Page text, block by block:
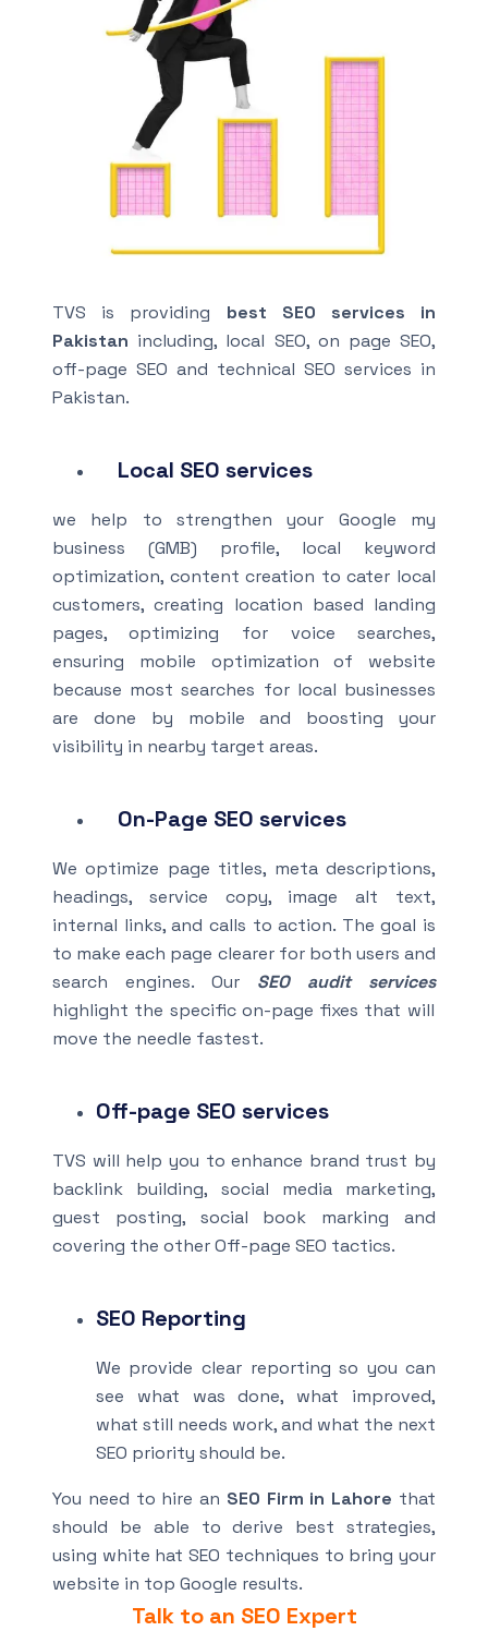
TVS is providing best SEO services in
Pakistan including, local SEO, on page SEO,
off-page SEO and technical SEO services in
Pakistan.
Local SEO services
we help to strengthen your Google my
business (GMB) profile, local keyword
optimization, content creation to cater local
customers, creating location based landing
pages, optimizing for voice searches,
ensuring mobile optimization of website
because most searches for local businesses
are done by mobile and boosting your
visibility in nearby target areas.
On-Page SEO services
We optimize page titles, meta descriptions,
headings, service copy, image alt text,
internal links, and calls to action. The goal is
to make each page clearer for both users and
search engines. Our SEO audit services
highlight the specific on-page fixes that will
move the needle fastest.
Off-page SEO services
TVS will help you to enhance brand trust by
backlink building, social media marketing,
guest posting, social book marking and
covering the other Off-page SEO tactics.
SEO Reporting
We provide clear reporting so you can
see what was done, what improved,
what still needs work, and what the next
SEO priority should be.
You need to hire an SEO Firm in Lahore that
should be able to derive best strategies,
using white hat SEO techniques to bring your
website in top Google results.
Talk to an SEO Expert